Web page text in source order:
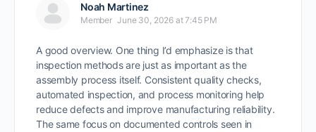
Noah Martinez
Member June 30, 2026 at 7:45 PM
A good overview. One thing I’d emphasize is that
inspection methods are just as important as the
assembly process itself. Consistent quality checks,
automated inspection, and process monitoring help
reduce defects and improve manufacturing reliability.
The same focus on documented controls seen in